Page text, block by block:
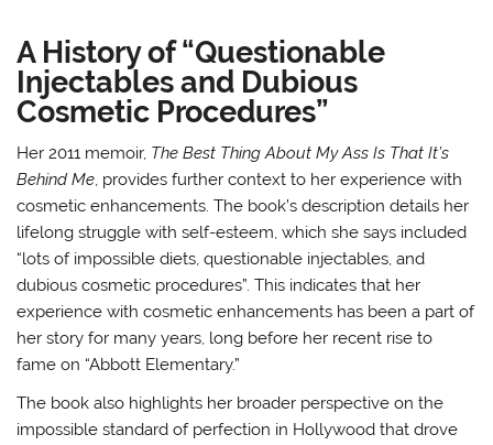
A History of “Questionable
Injectables and Dubious
Cosmetic Procedures”
Her 2011 memoir, The Best Thing About My Ass Is That It’s
Behind Me, provides further context to her experience with
cosmetic enhancements. The book’s description details her
lifelong struggle with self-esteem, which she says included
“lots of impossible diets, questionable injectables, and
dubious cosmetic procedures”. This indicates that her
experience with cosmetic enhancements has been a part of
her story for many years, long before her recent rise to
fame on “Abbott Elementary.”
The book also highlights her broader perspective on the
impossible standard of perfection in Hollywood that drove